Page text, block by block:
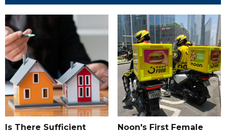
Is There Sufficient
Noon's First Female